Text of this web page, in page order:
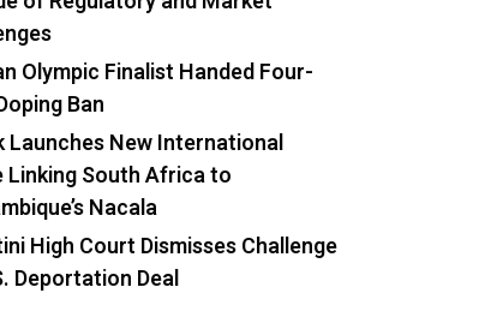
Olympic Finalist Handed Four-
Ban
Launches New International
Linking South Africa to
Nacala
High Court Dismisses Challenge
Deportation Deal